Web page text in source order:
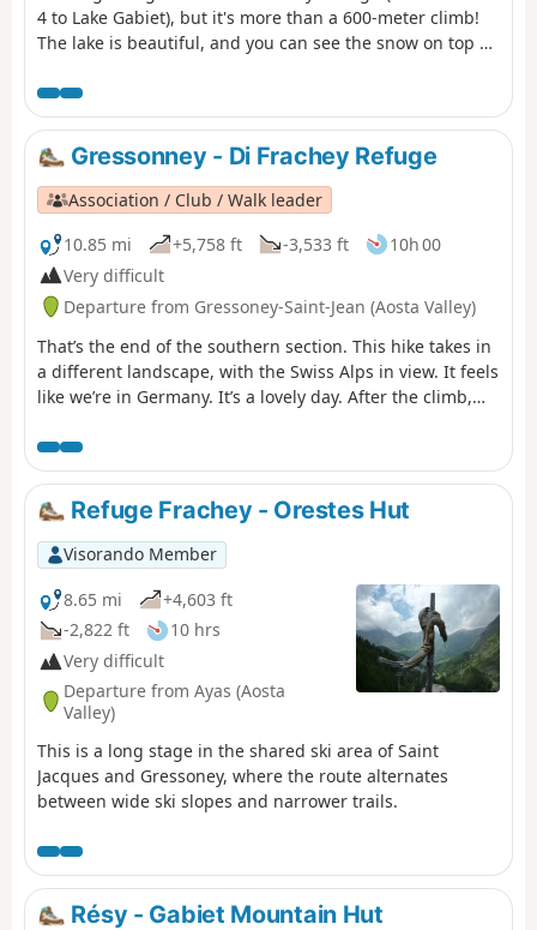
4 to Lake Gabiet), but it's more than a 600-meter climb!
The lake is beautiful, and you can see the snow on top of
Gressonney - Di Frachey Refuge
Association / Club / Walk leader
10.85 mi
+5,758 ft -3,533 ft
10h 00
Very difficult
Departure from Gressoney-Saint-Jean (Aosta Valley)
That’s the end of the southern section. This hike takes in
a different landscape, with the Swiss Alps in view. It feels
like we’re in Germany. It’s a lovely day. After the climb,
Rousses, it’s best to book in advance as the refuge is very
popular. In fact, there are two of them and they’re full by
early July.
Refuge Frachey - Orestes Hut
Visorando Member
8.65 mi
+4,603 ft
-2,822 ft
10 hrs
Very difficult
Departure from Ayas (Aosta
Valley)
This is a long stage in the shared ski area of Saint
Jacques and Gressoney, where the route alternates
between wide ski slopes and narrower trails.
Résy - Gabiet Mountain Hut